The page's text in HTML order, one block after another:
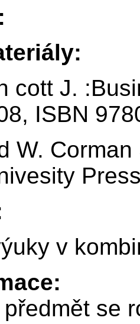
cott J.
ISBN
W.
v
se